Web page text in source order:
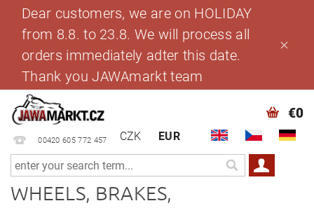
Dear customers, we are on HOLIDAY
from 8.8. to 23.8. We will process all
orders immediately adter this date.
Thank you JAWAmarkt team
00420 605 772 457 CZK EUR
€0
WHEELS, BRAKES,